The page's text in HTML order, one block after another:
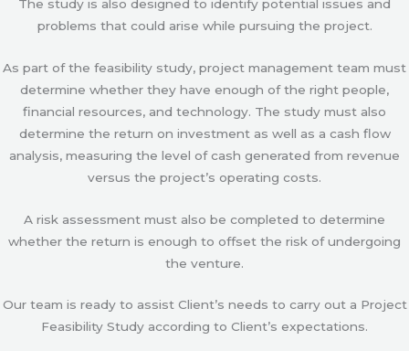
The study is also designed to identify potential issues and
problems that could arise while pursuing the project.
As part of the feasibility study, project management team must
determine whether they have enough of the right people,
financial resources, and technology. The study must also
determine the return on investment as well as a cash flow
analysis, measuring the level of cash generated from revenue
versus the project’s operating costs.
A risk assessment must also be completed to determine
whether the return is enough to offset the risk of undergoing
the venture.
Our team is ready to assist Client’s needs to carry out a Project
Feasibility Study according to Client’s expectations.